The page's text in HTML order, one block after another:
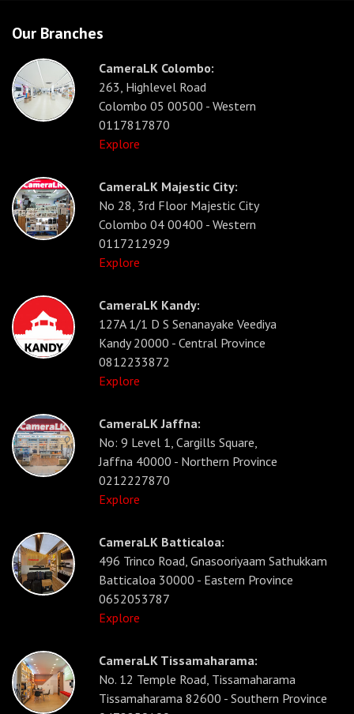
Our Branches
CameraLK Colombo:
263, Highlevel Road
Colombo 05 00500 - Western
0117817870
Explore
CameraLK Majestic City:
No 28, 3rd Floor Majestic City
Colombo 04 00400 - Western
0117212929
Explore
CameraLK Kandy:
127A 1/1 D S Senanayake Veediya
Kandy 20000 - Central Province
0812233872
Explore
CameraLK Jaffna:
No: 9 Level 1, Cargills Square,
Jaffna 40000 - Northern Province
0212227870
Explore
CameraLK Batticaloa:
496 Trinco Road, Gnasooriyaam Sathukkam
Batticaloa 30000 - Eastern Province
0652053787
Explore
CameraLK Tissamaharama:
No. 12 Temple Road, Tissamaharama
Tissamaharama 82600 - Southern Province